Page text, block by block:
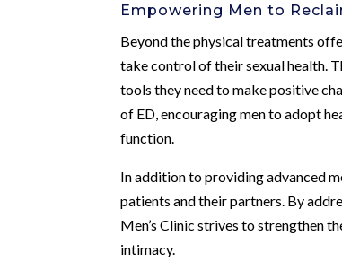
Empowering Men to
Beyond the physical treatments
take control of their sexual health.
tools they need to make positive
of ED, encouraging men to adopt
function.
In addition to providing advanced
patients and their partners. By
Men’s Clinic strives to strengthen
intimacy.